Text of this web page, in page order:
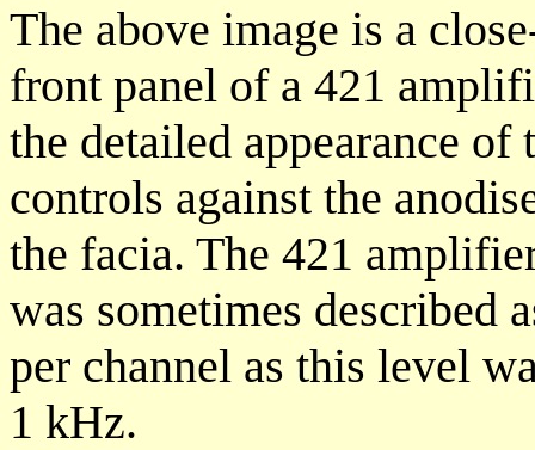
The above image is a
front panel of a 421
the detailed appearance
controls against the
the facia. The 421
was sometimes described
per channel as this level
1 kHz.